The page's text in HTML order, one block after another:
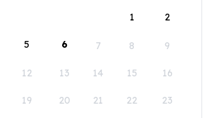
1
2
5 6 7 8 9
12 13 14 15 16
19 20 21 22 23